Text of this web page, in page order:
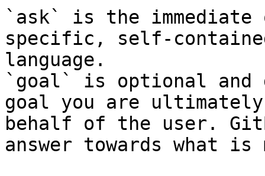
`ask` is the
specific, self-
language.
`goal` is optional and
goal you are
behalf of the user.
answer towards what